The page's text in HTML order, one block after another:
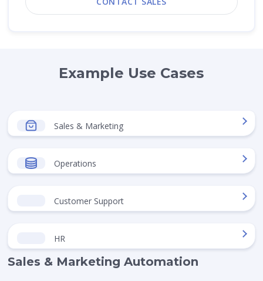
Example Use Cases
Sales & Marketing
Operations
Customer Support
HR
Sales & Marketing Automation